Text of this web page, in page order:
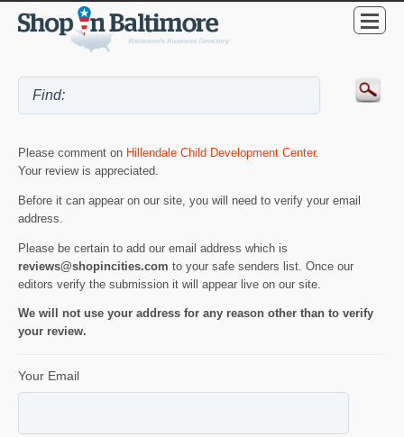
Please comment on Hillendale Child Development Center.
Your review is appreciated.
Before it can appear on our site, you will need to verify your email
address.
Please be certain to add our email address which is
reviews@shopincities.com to your safe senders list. Once our
editors verify the submission it will appear live on our site.
We will not use your address for any reason other than to verify
your review.
Your Email